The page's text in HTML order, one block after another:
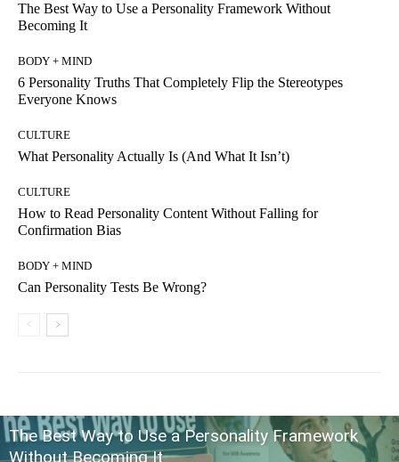
The Best Way to Use a Personality Framework Without
Becoming It
BODY + MIND
6 Personality Truths That Completely Flip the Stereotypes
Everyone Knows
CULTURE
What Personality Actually Is (And What It Isn’t)
CULTURE
How to Read Personality Content Without Falling for
Confirmation Bias
BODY + MIND
Can Personality Tests Be Wrong?
The Best Way to Use a Personality Framework
Without Becoming It